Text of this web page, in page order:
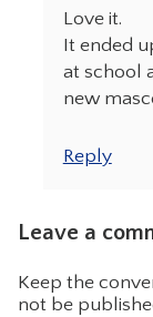
Love it.
It ended
at school
new
Reply
Leave a
Keep the
not be